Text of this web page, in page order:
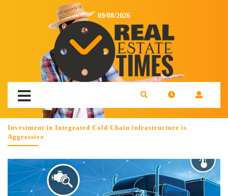
09/08/2026
Investment in Integrated Cold Chain infrastructure is
Aggressive